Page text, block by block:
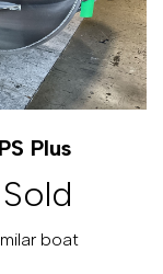
Plus
boat